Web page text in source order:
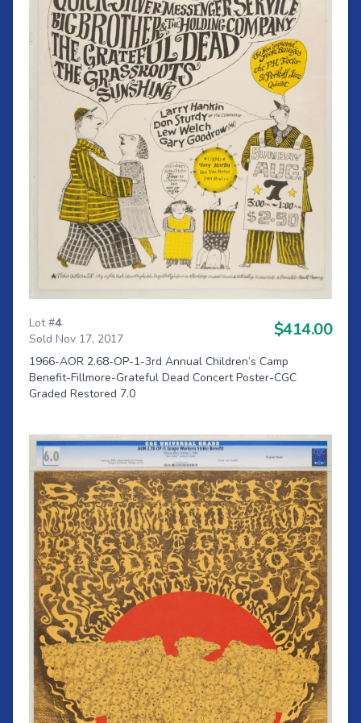
Lot #4
Sold Nov 17, 2017
$414.00
1966-AOR 2.68-OP-1-3rd Annual Children’s Camp
Benefit-Fillmore-Grateful Dead Concert Poster-CGC
Graded Restored 7.0